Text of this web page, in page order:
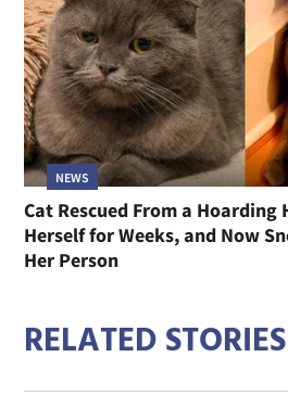
NEWS
Cat Rescued From a Hoarding
Herself for Weeks, and Now
Her Person
RELATED STORIES